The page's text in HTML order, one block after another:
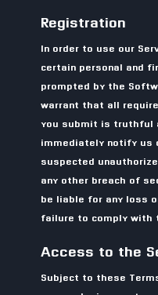
Registration
In order to use our
certain personal and
prompted by the
warrant that all
you submit is truthful
immediately notify us
suspected
any other breach of
be liable for any loss
failure to comply with
Access to the
Subject to these